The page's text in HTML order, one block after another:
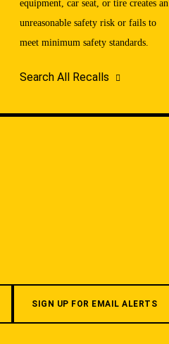
equipment, car seat, or tire creates an
unreasonable safety risk or fails to
meet minimum safety standards.
Search All Recalls
SIGN UP FOR EMAIL ALERTS